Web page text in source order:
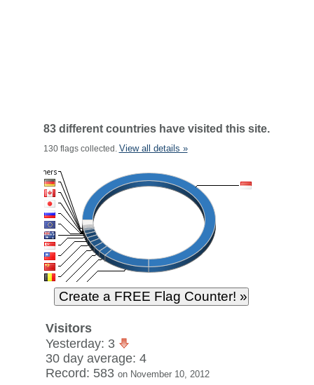
83 different countries have visited this site.
130 flags collected. View all details »
Visitors
Yesterday: 3
30 day average: 4
Record: 583 on November 10, 2012